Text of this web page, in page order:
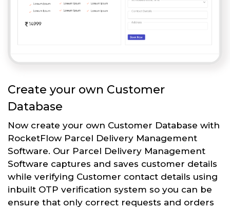
Create your own Customer
Database
Now create your own Customer Database with
RocketFlow Parcel Delivery Management
Software. Our Parcel Delivery Management
Software captures and saves customer details
while verifying Customer contact details using
inbuilt OTP verification system so you can be
ensure that only correct requests and orders